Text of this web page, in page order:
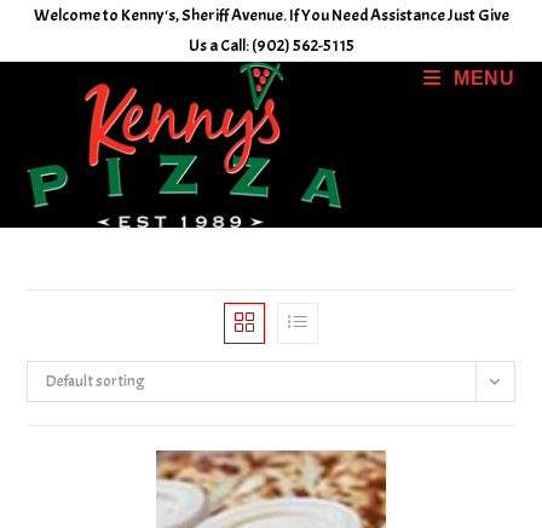
Welcome to Kenny's, Sheriff Avenue. If You Need Assistance Just Give
Us a Call: (902) 562-5115
MENU
Default sorting